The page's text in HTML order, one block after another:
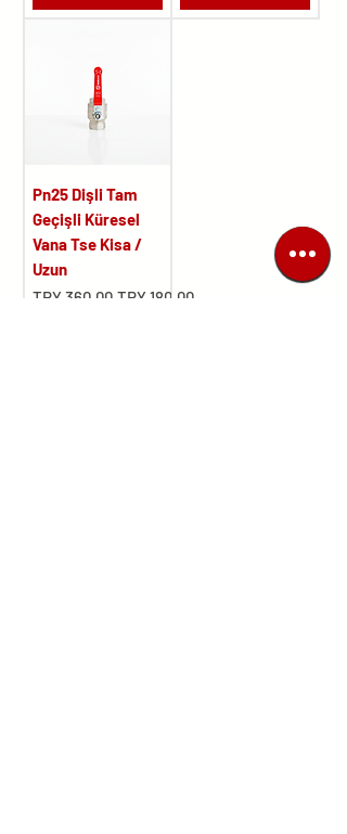
Pn25 Dişli Tam
Geçişli Küresel
Vana Tse Kisa /
Uzun
Regular Price
TRY 360.00 Sale Price
TRY 180.00